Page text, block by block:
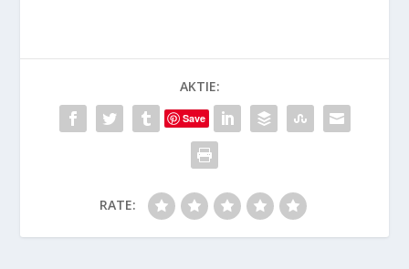
AKTIE:
Save
RATE: